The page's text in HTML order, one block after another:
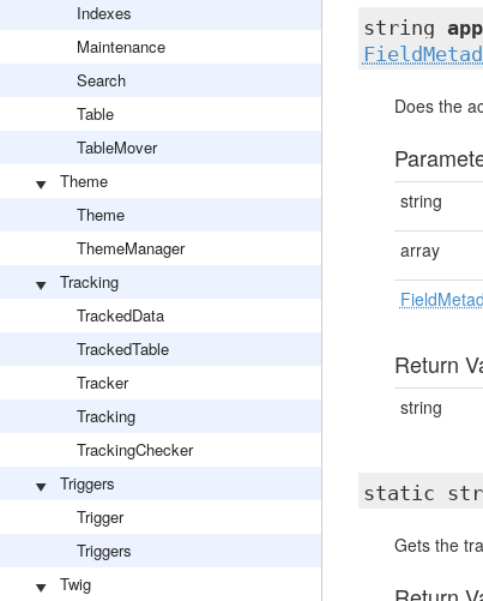
Indexes
Maintenance
Search
Table
TableMover
Theme
Theme
ThemeManager
Tracking
TrackedData
TrackedTable
Tracker
Tracking
TrackingChecker
Triggers
Trigger
Triggers
Twig
string
Does the
string
array
Return
string
static
Gets the